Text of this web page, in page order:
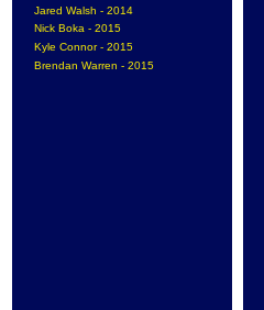
Jared Walsh - 2014
Nick Boka - 2015
Kyle Connor - 2015
Brendan Warren - 2015